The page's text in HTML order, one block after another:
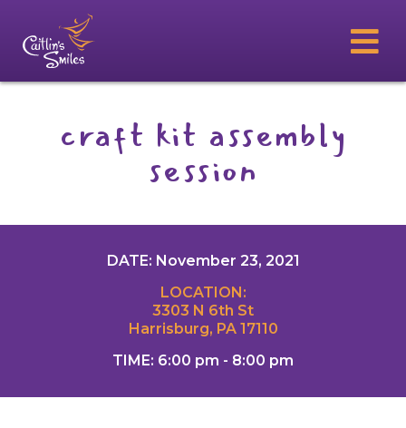
craft kit assembly
session
DATE: November 23, 2021
LOCATION:
3303 N 6th St
Harrisburg, PA 17110
TIME: 6:00 pm - 8:00 pm